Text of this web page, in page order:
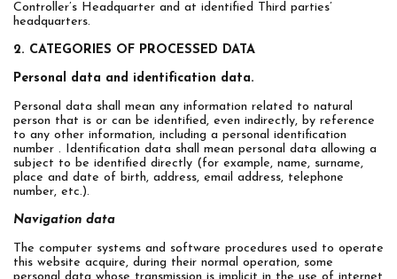
Controller’s Headquarter and at identified Third parties’
headquarters.
2. CATEGORIES OF PROCESSED DATA
Personal data and identification data.
Personal data shall mean any information related to natural
person that is or can be identified, even indirectly, by reference
to any other information, including a personal identification
number . Identification data shall mean personal data allowing a
subject to be identified directly (for example, name, surname,
place and date of birth, address, email address, telephone
number, etc.).
Navigation data
The computer systems and software procedures used to operate
this website acquire, during their normal operation, some